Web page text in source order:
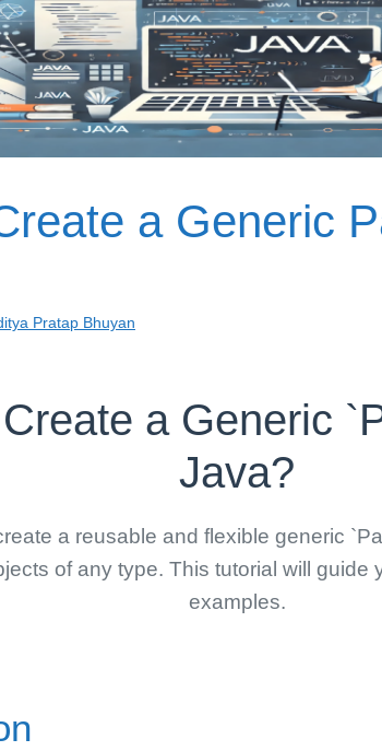
a Generic
Pratap Bhuyan
a Generic
Java?
a reusable and flexible generic
of any type. This tutorial will guide
examples.